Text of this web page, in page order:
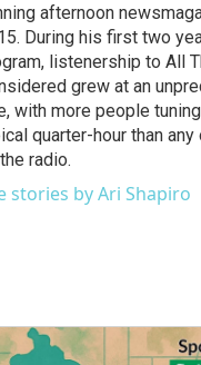
afternoon
During his first two
listenership to All
grew at an
with more people
quarter-hour than
radio.
stories by Ari Shapiro